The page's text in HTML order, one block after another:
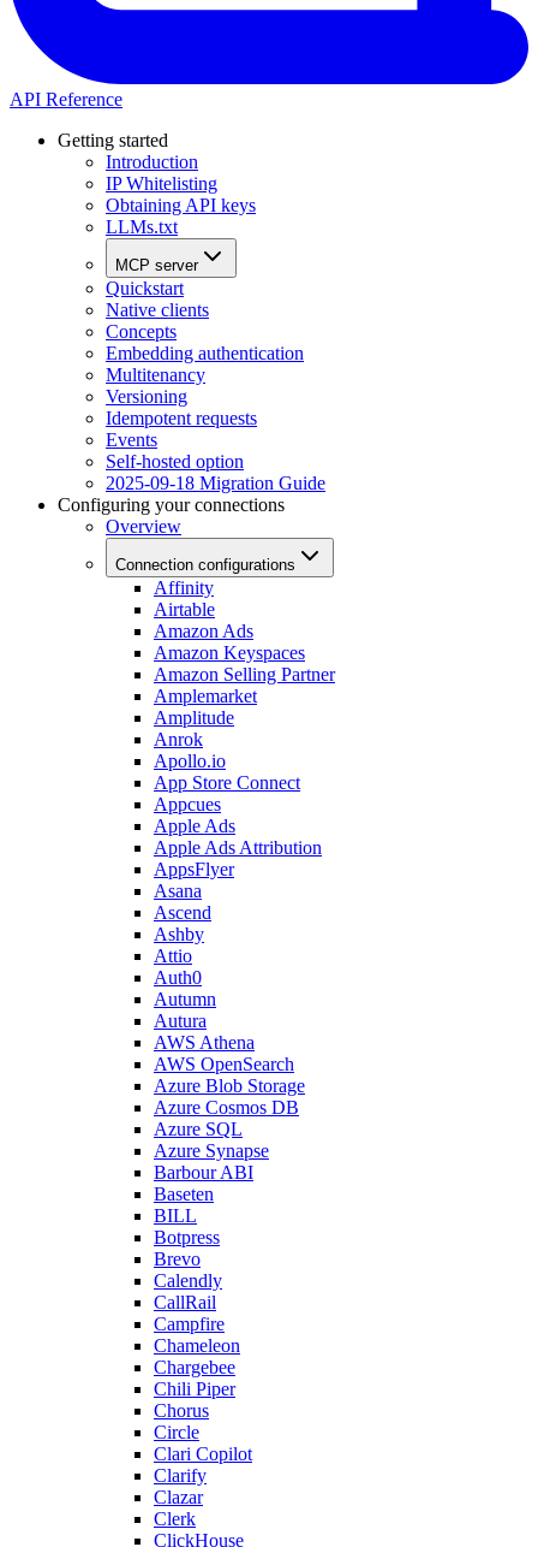
API Reference
Getting started
Introduction
IP Whitelisting
Obtaining API keys
LLMs.txt
MCP server
Quickstart
Native clients
Concepts
Embedding authentication
Multitenancy
Versioning
Idempotent requests
Events
Self-hosted option
2025-09-18 Migration Guide
Configuring your connections
Overview
Connection configurations
Affinity
Airtable
Amazon Ads
Amazon Keyspaces
Amazon Selling Partner
Amplemarket
Amplitude
Anrok
Apollo.io
App Store Connect
Appcues
Apple Ads
Apple Ads Attribution
AppsFlyer
Asana
Ascend
Ashby
Attio
Auth0
Autumn
Autura
AWS Athena
AWS OpenSearch
Azure Blob Storage
Azure Cosmos DB
Azure SQL
Azure Synapse
Barbour ABI
Baseten
BILL
Botpress
Brevo
Calendly
CallRail
Campfire
Chameleon
Chargebee
Chili Piper
Chorus
Circle
Clari Copilot
Clarify
Clazar
Clerk
ClickHouse